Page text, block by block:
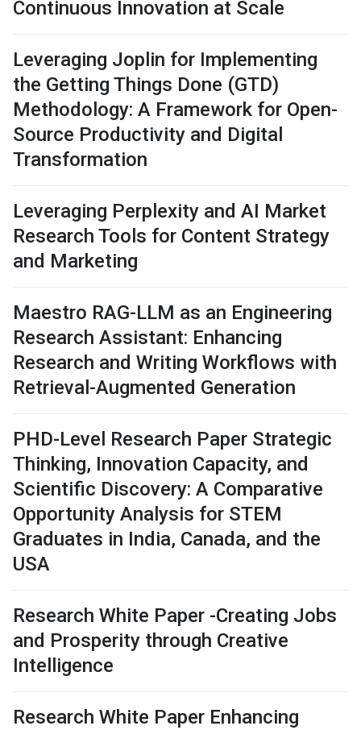
Continuous Innovation at Scale
Leveraging Joplin for Implementing
the Getting Things Done (GTD)
Methodology: A Framework for Open-
Source Productivity and Digital
Transformation
Leveraging Perplexity and AI Market
Research Tools for Content Strategy
and Marketing
Maestro RAG-LLM as an Engineering
Research Assistant: Enhancing
Research and Writing Workflows with
Retrieval-Augmented Generation
PHD-Level Research Paper Strategic
Thinking, Innovation Capacity, and
Scientific Discovery: A Comparative
Opportunity Analysis for STEM
Graduates in India, Canada, and the
USA
Research White Paper -Creating Jobs
and Prosperity through Creative
Intelligence
Research White Paper Enhancing